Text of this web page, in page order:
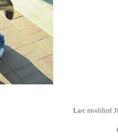
Last modified